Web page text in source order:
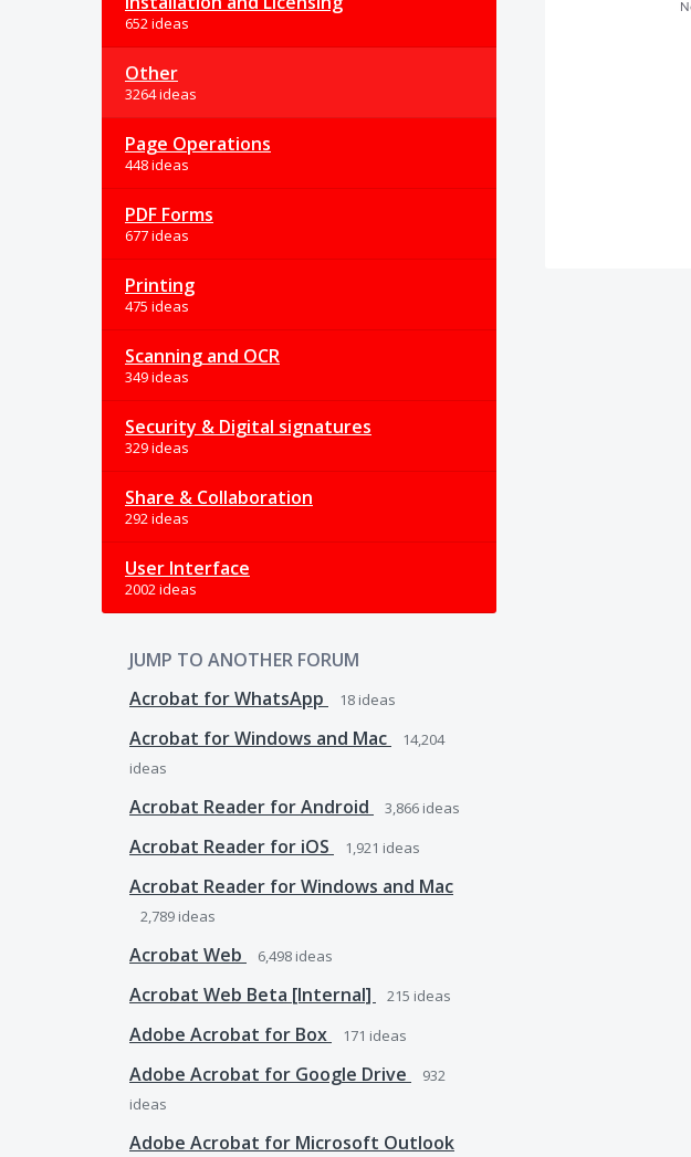
652 ideas
Other
3264 ideas
Page Operations
448 ideas
PDF Forms
677 ideas
Printing
475 ideas
Scanning and OCR
349 ideas
Security & Digital signatures
329 ideas
Share & Collaboration
292 ideas
User Interface
2002 ideas
JUMP TO ANOTHER FORUM
Acrobat for WhatsApp
18 ideas
Acrobat for Windows and Mac
14,204
ideas
Acrobat Reader for Android 3,866 ideas
Acrobat Reader for iOS 1,921 ideas
Acrobat Reader for Windows and Mac
2,789 ideas
Acrobat Web 6,498 ideas
Acrobat Web Beta [Internal] 215 ideas
Adobe Acrobat for Box 171 ideas
Adobe Acrobat for Google Drive
932
ideas
Adobe Acrobat for Microsoft Outlook